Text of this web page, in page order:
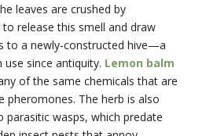
leaves are crushed by
to release this smell and draw
to a newly-constructed hive—a
use since antiquity. Lemon balm
of the same chemicals that are
pheromones. The herb is also
parasitic wasps, which predate